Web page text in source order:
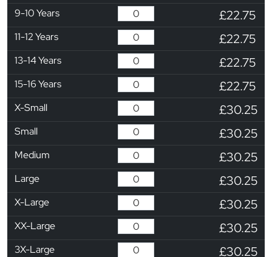
9-10 Years £22.75
11-12 Years £22.75
13-14 Years £22.75
15-16 Years £22.75
X-Small £30.25
Small £30.25
Medium £30.25
Large £30.25
X-Large £30.25
XX-Large £30.25
3X-Large £30.25